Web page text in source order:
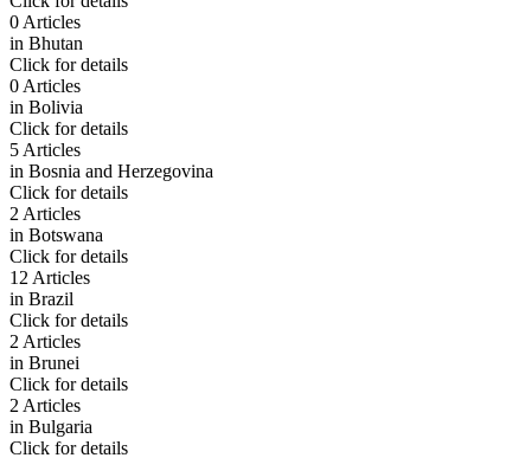
0 Articles
in Bhutan
Click for details
0 Articles
in Bolivia
Click for details
5 Articles
in Bosnia and Herzegovina
Click for details
2 Articles
in Botswana
Click for details
12 Articles
in Brazil
Click for details
2 Articles
in Brunei
Click for details
2 Articles
in Bulgaria
Click for details